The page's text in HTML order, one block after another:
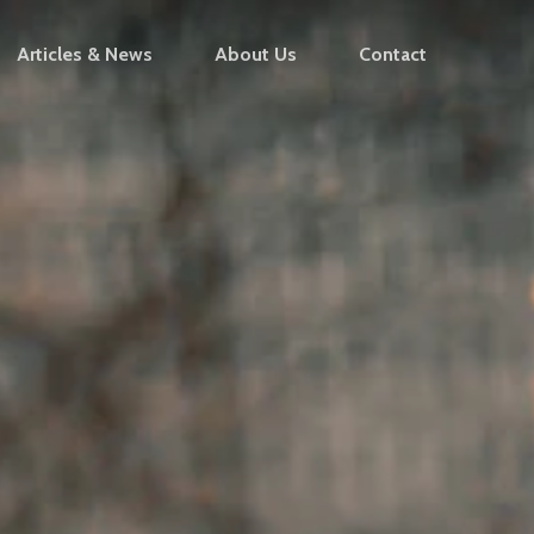
Articles & News About Us Contact